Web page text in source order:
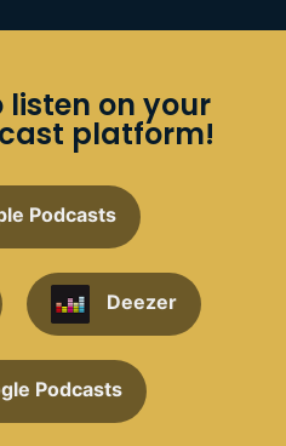
listen on your
platform!
Podcasts
Deezer
Podcasts